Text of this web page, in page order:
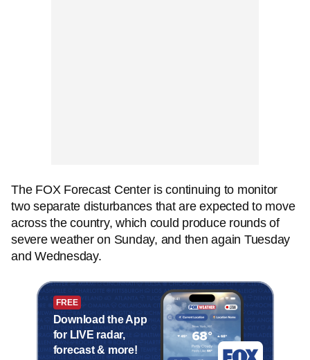
The FOX Forecast Center is continuing to monitor
two separate disturbances that are expected to move
across the country, which could produce rounds of
severe weather on Sunday, and then again Tuesday
and Wednesday.
FREE
Download the App
for LIVE radar,
forecast & more!